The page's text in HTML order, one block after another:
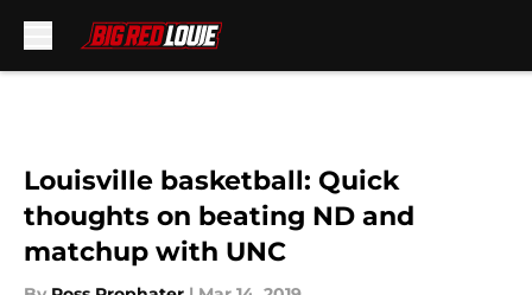
Louisville basketball: Quick
thoughts on beating ND and
matchup with UNC